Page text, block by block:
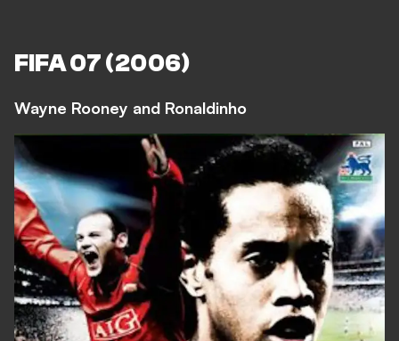
FIFA 07 (2006)
Wayne Rooney and Ronaldinho